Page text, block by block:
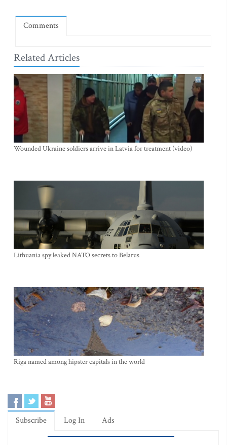
Comments
Related Articles
Wounded Ukraine soldiers arrive in Latvia for treatment (video)
Lithuania spy leaked NATO secrets to Belarus
Riga named among hipster capitals in the world
Subscribe Log In Ads